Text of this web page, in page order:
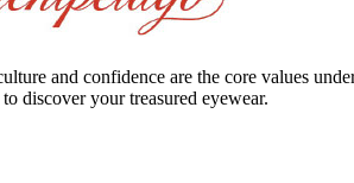
and confidence are the core values
discover your treasured eyewear.